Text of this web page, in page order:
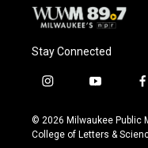
Stay Connected
i
s
t
y
u
t
f
c
e
© 2026 Milwaukee Public
College of Letters &